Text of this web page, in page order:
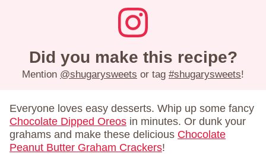
Did you make this recipe?
Mention @shugarysweets or tag #shugarysweets!
Everyone loves easy desserts. Whip up some fancy
Chocolate Dipped Oreos in minutes. Or dunk your
grahams and make these delicious Chocolate
Peanut Butter Graham Crackers!